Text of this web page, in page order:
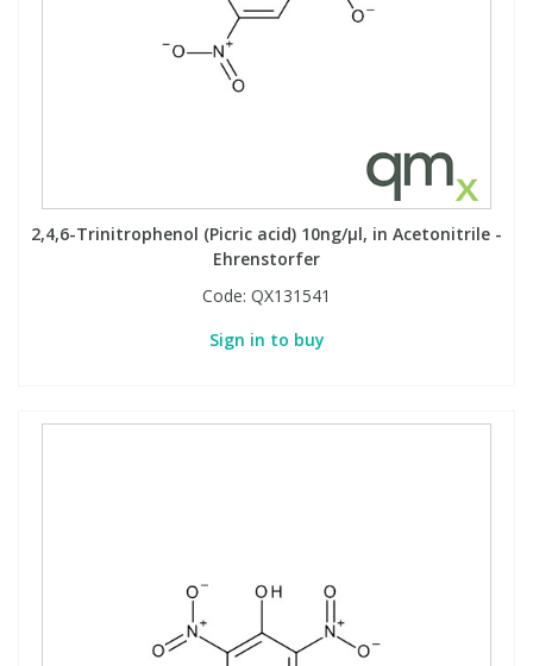
2,4,6-Trinitrophenol (Picric acid) 10ng/µl, in Acetonitrile -
Ehrenstorfer
Code: QX131541
Sign in to buy